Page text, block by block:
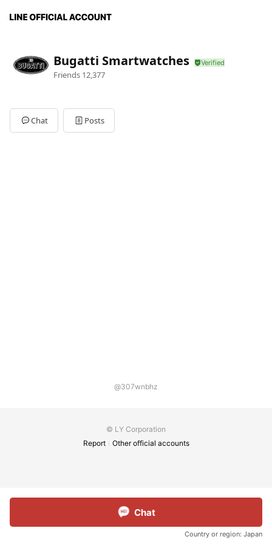
Bugatti Smartwatches
Friends 12,377
Chat Posts
@307wnbhz
© LY Corporation
Report
Other official accounts
Chat
Country or region: Japan